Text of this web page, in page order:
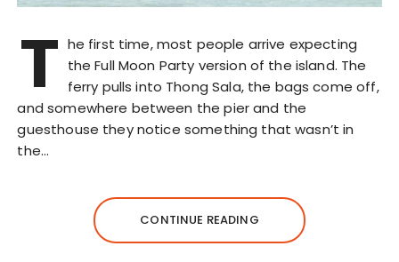
T he first time, most people arrive expecting
the Full Moon Party version of the island. The
ferry pulls into Thong Sala, the bags come off,
and somewhere between the pier and the
guesthouse they notice something that wasn’t in
the…
CONTINUE READING